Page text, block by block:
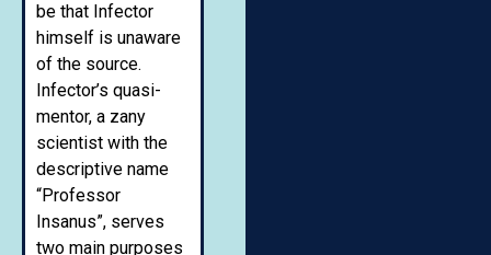
be that Infector
himself is unaware
of the source.
Infector’s quasi-
mentor, a zany
scientist with the
descriptive name
“Professor
Insanus”, serves
two main purposes